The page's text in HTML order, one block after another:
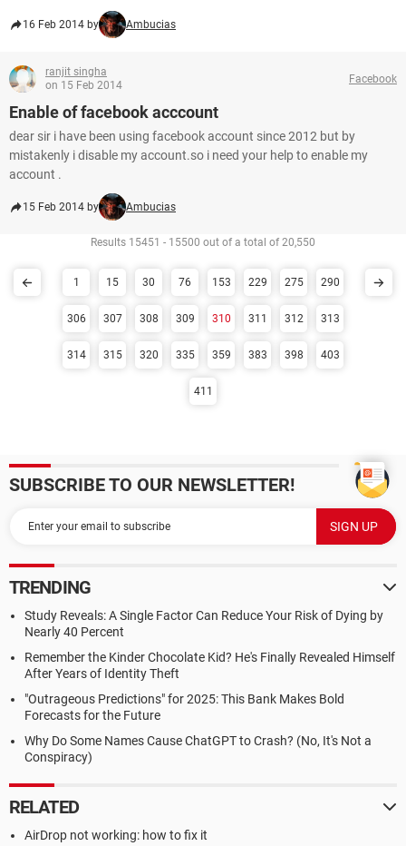
16 Feb 2014 by Ambucias
ranjit singha
on 15 Feb 2014
Facebook
Enable of facebook acccount
dear sir i have been using facebook account since 2012 but by
mistakenly i disable my account.so i need your help to enable my
account .
15 Feb 2014 by Ambucias
Results 15451 - 15500 out of a total of 20,550
1 15 30 76 153 229 275 290
306 307 308 309 310 311 312 313
314 315 320 335 359 383 398 403
411
SUBSCRIBE TO OUR NEWSLETTER!
TRENDING
Study Reveals: A Single Factor Can Reduce Your Risk of Dying by
Nearly 40 Percent
Remember the Kinder Chocolate Kid? He's Finally Revealed Himself
After Years of Identity Theft
"Outrageous Predictions" for 2025: This Bank Makes Bold
Forecasts for the Future
Why Do Some Names Cause ChatGPT to Crash? (No, It's Not a
Conspiracy)
RELATED
AirDrop not working: how to fix it